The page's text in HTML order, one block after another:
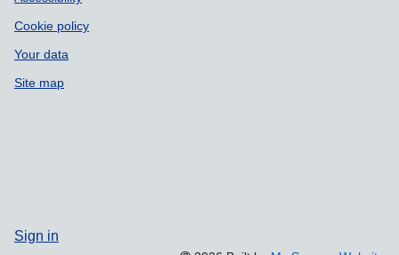
Cookie policy
Your data
Site map
Sign in